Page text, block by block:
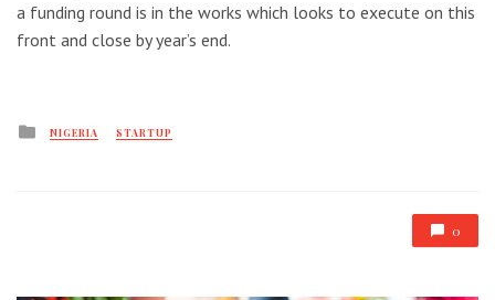
a funding round is in the works which looks to execute on this
front and close by year’s end.
Posted
NIGERIA STARTUP
0